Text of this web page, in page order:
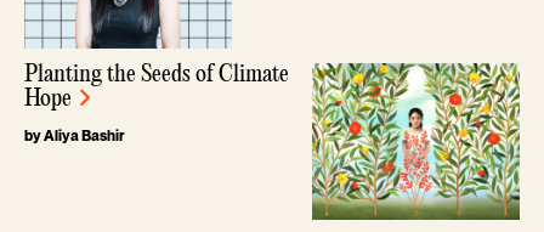
Planting the Seeds of Climate
Hope
by Aliya Bashir